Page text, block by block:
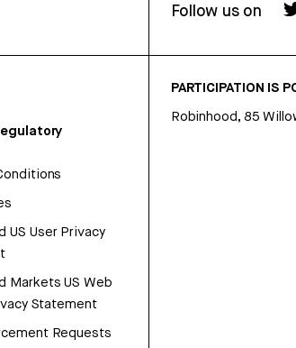
Follow us on
US User Privacy
Markets US Web
Statement
Requests
PARTICIPATION IS
Robinhood, 85